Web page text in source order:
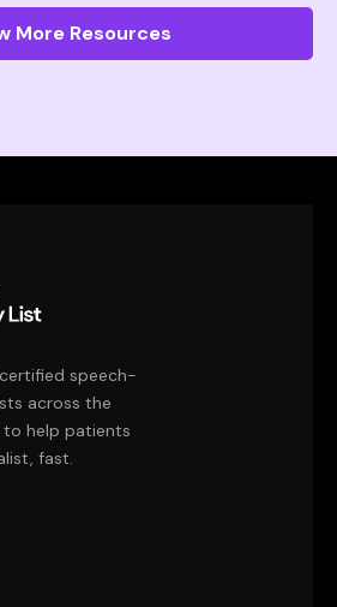
More Resources
speech-
across the
to help patients
fast.